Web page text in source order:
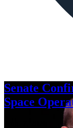
Senate
Space